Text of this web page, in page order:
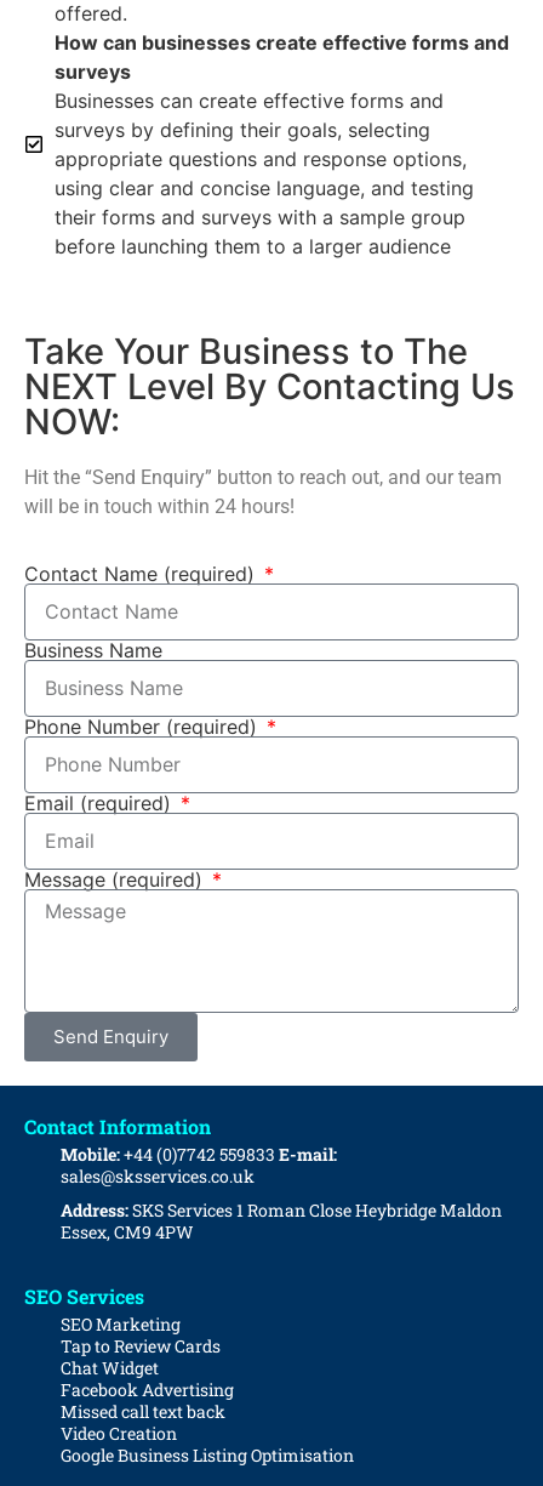
offered.
How can businesses create effective forms and
surveys
Businesses can create effective forms and
surveys by defining their goals, selecting
appropriate questions and response options,
using clear and concise language, and testing
their forms and surveys with a sample group
before launching them to a larger audience
Contact Name (required)
Business Name
Phone Number (required)
Email (required)
Message (required)
Send Enquiry
Take Your Business to The
NEXT Level By Contacting Us
NOW:
Hit the “Send Enquiry” button to reach out, and our team
will be in touch within 24 hours!
Contact Information
Mobile:+44 (0)7742 559833 E-mail:
sales@sksservices.co.uk
Address:SKS Services1 Roman CloseHeybridgeMaldon
Essex, CM9 4PW
SEO Services
SEO Marketing
Tap to Review Cards
Chat Widget
Facebook Advertising
Missed call text back
Video Creation
Google Business Listing Optimisation